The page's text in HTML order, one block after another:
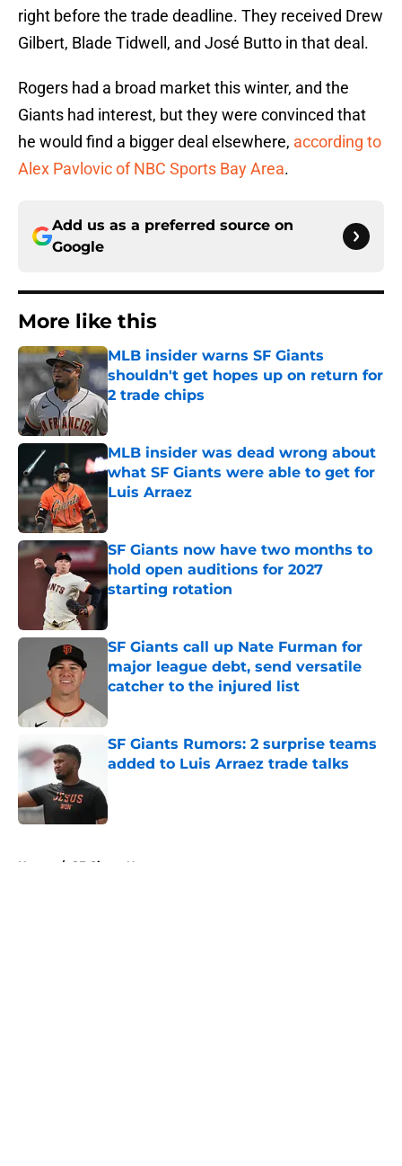
right before the trade deadline. They received Drew
Gilbert, Blade Tidwell, and José Butto in that deal.
Rogers had a broad market this winter, and the
Giants had interest, but they were convinced that
he would find a bigger deal elsewhere, according to
Alex Pavlovic of NBC Sports Bay Area.
Add us as a preferred source on
Google
More like this
MLB insider warns SF Giants
shouldn't get hopes up on return for
2 trade chips
Published by on Invalid Date
MLB insider was dead wrong about
what SF Giants were able to get for
Luis Arraez
SF Giants now have two months to
hold open auditions for 2027
starting rotation
Published by on Invalid Date
SF Giants call up Nate Furman for
major league debt, send versatile
catcher to the injured list
SF Giants Rumors: 2 surprise teams
added to Luis Arraez trade talks
Home / SF Giants News